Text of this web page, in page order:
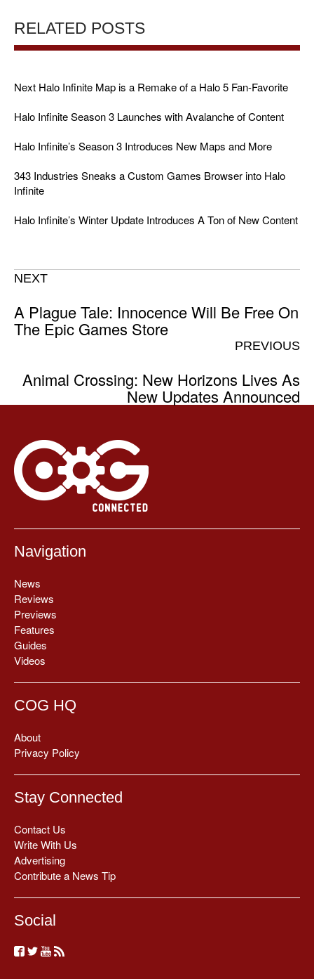
RELATED POSTS
Next Halo Infinite Map is a Remake of a Halo 5 Fan-Favorite
Halo Infinite Season 3 Launches with Avalanche of Content
Halo Infinite’s Season 3 Introduces New Maps and More
343 Industries Sneaks a Custom Games Browser into Halo
Infinite
Halo Infinite’s Winter Update Introduces A Ton of New Content
NEXT
A Plague Tale: Innocence Will Be Free On
The Epic Games Store
PREVIOUS
Animal Crossing: New Horizons Lives As
New Updates Announced
Navigation
News
Reviews
Previews
Features
Guides
Videos
COG HQ
About
Privacy Policy
Stay Connected
Contact Us
Write With Us
Advertising
Contribute a News Tip
Social